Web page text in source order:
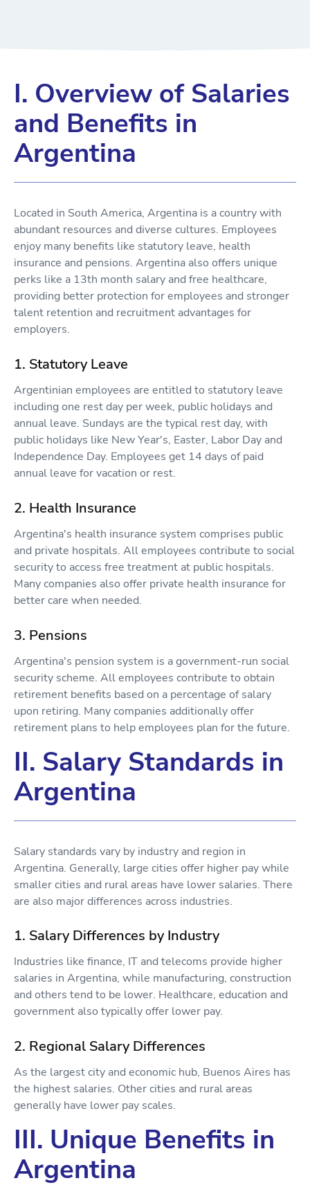
I. Overview of Salaries
and Benefits in
Argentina
Located in South America, Argentina is a country with
abundant resources and diverse cultures. Employees
enjoy many benefits like statutory leave, health
insurance and pensions. Argentina also offers unique
perks like a 13th month salary and free healthcare,
providing better protection for employees and stronger
talent retention and recruitment advantages for
employers.
1. Statutory Leave
Argentinian employees are entitled to statutory leave
including one rest day per week, public holidays and
annual leave. Sundays are the typical rest day, with
public holidays like New Year's, Easter, Labor Day and
Independence Day. Employees get 14 days of paid
annual leave for vacation or rest.
2. Health Insurance
Argentina's health insurance system comprises public
and private hospitals. All employees contribute to social
security to access free treatment at public hospitals.
Many companies also offer private health insurance for
better care when needed.
3. Pensions
Argentina's pension system is a government-run social
security scheme. All employees contribute to obtain
retirement benefits based on a percentage of salary
upon retiring. Many companies additionally offer
retirement plans to help employees plan for the future.
II. Salary Standards in
Argentina
Salary standards vary by industry and region in
Argentina. Generally, large cities offer higher pay while
smaller cities and rural areas have lower salaries. There
are also major differences across industries.
1. Salary Differences by Industry
Industries like finance, IT and telecoms provide higher
salaries in Argentina, while manufacturing, construction
and others tend to be lower. Healthcare, education and
government also typically offer lower pay.
2. Regional Salary Differences
As the largest city and economic hub, Buenos Aires has
the highest salaries. Other cities and rural areas
generally have lower pay scales.
III. Unique Benefits in
Argentina